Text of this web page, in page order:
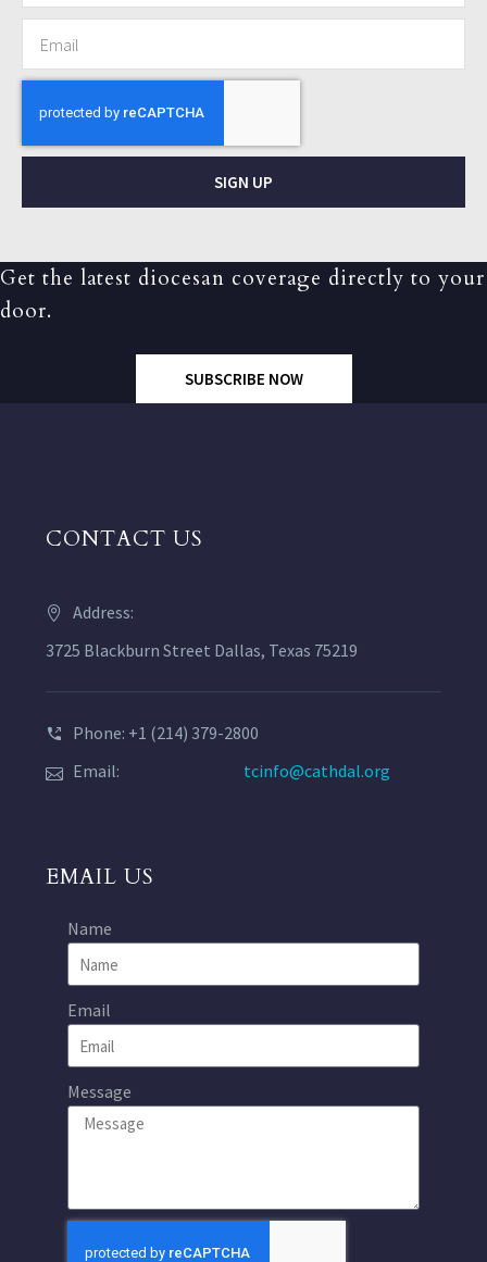
SIGN UP
Get the latest diocesan coverage directly to your
door.
SUBSCRIBE NOW
CONTACT US
Address:
3725 Blackburn Street Dallas, Texas 75219
Phone: +1 (214) 379-2800
Email:
tcinfo@cathdal.org
EMAIL US
Name
Email
Message